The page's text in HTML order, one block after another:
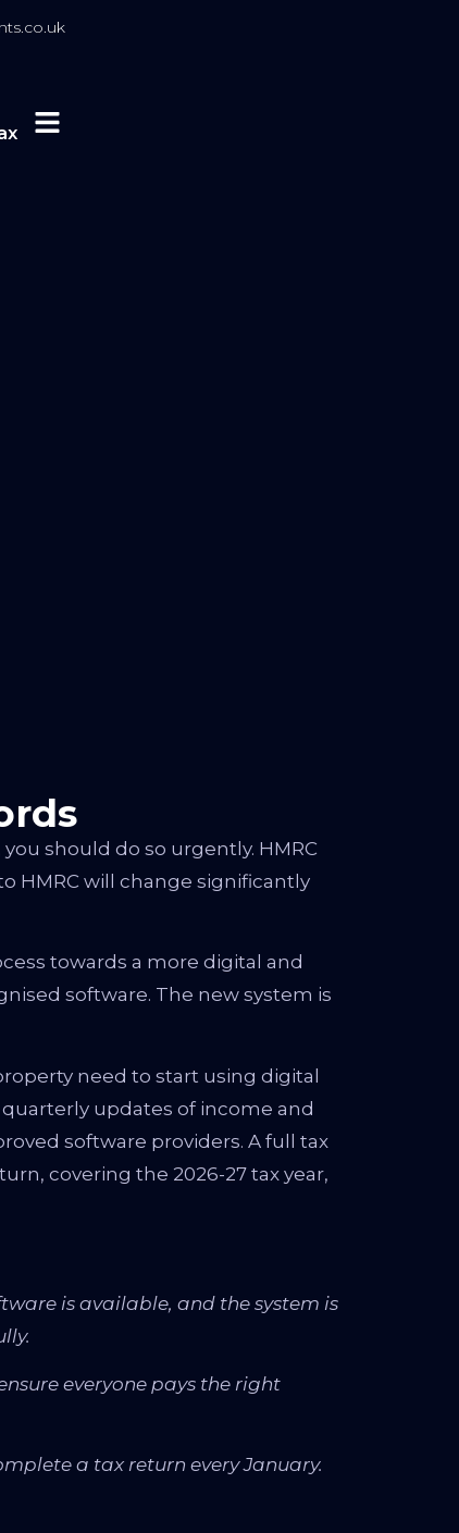
should do so urgently. HMRC
HMRC will change significantly
towards a more digital and
software. The new system is
need to start using digital
updates of income and
software providers. A full tax
covering the 2026-27 tax year,
is available, and the system is
everyone pays the right
a tax return every January.